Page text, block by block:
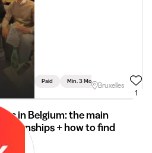
Paid Min. 3 Months Full Time
Bruxelles
1
in Belgium: the main
internships + how to find